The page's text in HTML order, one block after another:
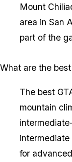
Mount
area in San
part of the
What are the
The best
mountain
for